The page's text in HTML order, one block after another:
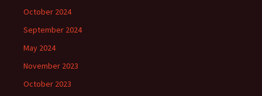
October 2024
September 2024
May 2024
November 2023
October 2023